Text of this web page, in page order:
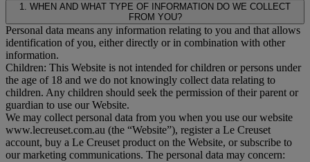
1. WHEN AND WHAT TYPE OF INFORMATION DO WE COLLECT
FROM YOU?
Personal data means any information relating to you and that allows
identification of you, either directly or in combination with other
information.
Children: This Website is not intended for children or persons under
the age of 18 and we do not knowingly collect data relating to
children. Any children should seek the permission of their parent or
guardian to use our Website.
We may collect personal data from you when you use our website
www.lecreuset.com.au (the “Website”), register a Le Creuset
account, buy a Le Creuset product on the Website, or subscribe to
our marketing communications. The personal data may concern: